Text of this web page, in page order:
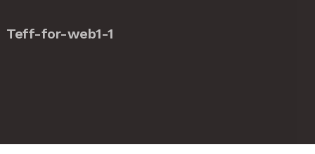
Teff-for-web1-1